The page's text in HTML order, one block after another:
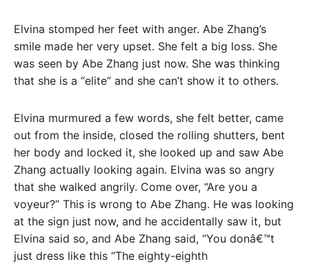
Elvina stomped her feet with anger. Abe Zhang’s
smile made her very upset. She felt a big loss. She
was seen by Abe Zhang just now. She was thinking
that she is a “elite” and she can’t show it to others.
Elvina murmured a few words, she felt better, came
out from the inside, closed the rolling shutters, bent
her body and locked it, she looked up and saw Abe
Zhang actually looking again. Elvina was so angry
that she walked angrily. Come over, “Are you a
voyeur?” This is wrong to Abe Zhang. He was looking
at the sign just now, and he accidentally saw it, but
Elvina said so, and Abe Zhang said, “You donâ€™t
just dress like this “The eighty-eighth